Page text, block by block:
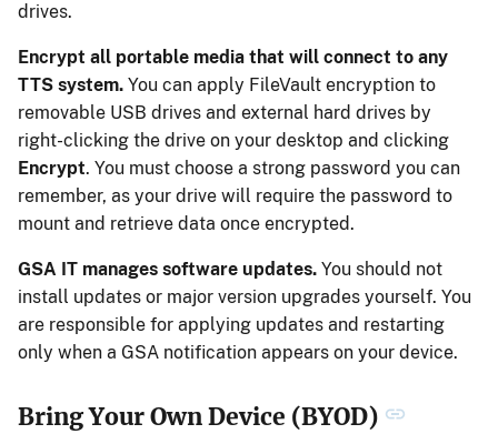
drives.
Encrypt all portable media that will connect to any
TTS system. You can apply FileVault encryption to
removable USB drives and external hard drives by
right-clicking the drive on your desktop and clicking
Encrypt. You must choose a strong password you can
remember, as your drive will require the password to
mount and retrieve data once encrypted.
GSA IT manages software updates. You should not
install updates or major version upgrades yourself. You
are responsible for applying updates and restarting
only when a GSA notification appears on your device.
Bring Your Own Device (BYOD)